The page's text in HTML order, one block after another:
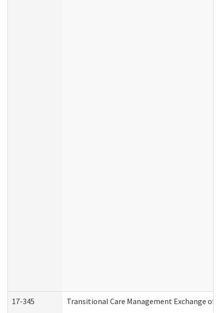
17-345 Transitional Care Management Exchange